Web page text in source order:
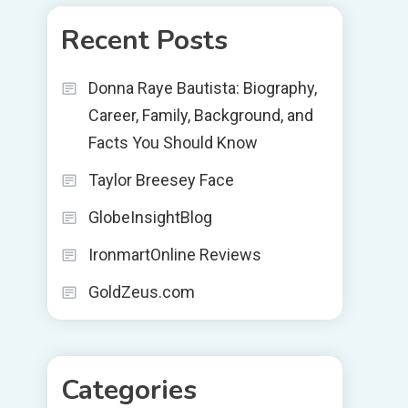
Recent Posts
Donna Raye Bautista: Biography,
Career, Family, Background, and
Facts You Should Know
Taylor Breesey Face
GlobeInsightBlog
IronmartOnline Reviews
GoldZeus.com
Categories